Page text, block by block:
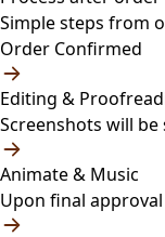
Simple steps from
Order Confirmed
Editing &
Screenshots will
Animate & Music
Upon final approval